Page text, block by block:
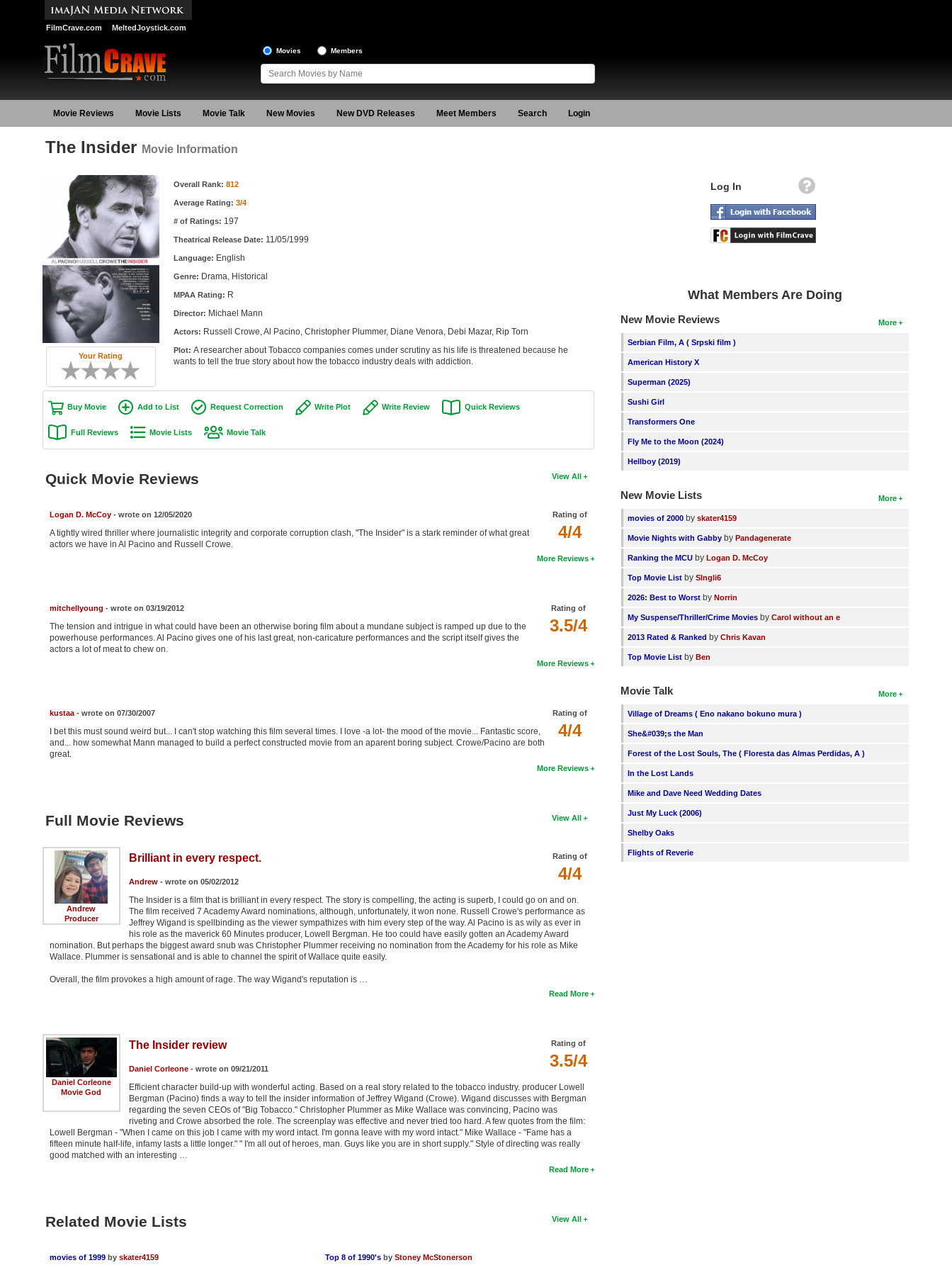
FilmCrave.com MeltedJoystick.com
Movies Members
Movie Reviews Movie Lists Movie Talk New Movies New DVD Releases Meet Members Search Login
The Insider Movie Information
Your Rating
Movie Information Overall Rank: 812
Average Rating: 3/4
# of Ratings: 197
Theatrical Release Date: 11/05/1999
Language: English
Genre: Drama, Historical
MPAA Rating: R
Director: Michael Mann
Actors: Russell Crowe, Al Pacino, Christopher Plummer, Diane Venora, Debi Mazar, Rip Torn
Plot: A researcher about Tobacco companies comes under scrutiny as his life is threatened because he
wants to tell the true story about how the tobacco industry deals with addiction.
Buy Movie Add to List Request Correction Write Plot Write Review Quick Reviews
Full Reviews Movie Lists Movie Talk
View All
Quick Movie Reviews
Rating of
4/4
Logan D. McCoy- wrote on 12/05/2020
A tightly wired thriller where journalistic integrity and corporate corruption clash, "The Insider" is a stark reminder of what great
actors we have in Al Pacino and Russell Crowe.
More Reviews
Rating of
3.5/4
mitchellyoung - wrote on 03/19/2012
The tension and intrigue in what could have been an otherwise boring film about a mundane subject is ramped up due to the
powerhouse performances. Al Pacino gives one of his last great, non-caricature performances and the script itself gives the
actors a lot of meat to chew on.
More Reviews
Rating of
4/4
kustaa- wrote on 07/30/2007
I bet this must sound weird but... I can't stop watching this film several times. I love -a lot- the mood of the movie... Fantastic score,
and... how somewhat Mann managed to build a perfect constructed movie from an aparent boring subject. Crowe/Pacino are both
great.
More Reviews
View All
Full Movie Reviews
Andrew
Producer
Rating of
4/4
Brilliant in every respect.
Andrew- wrote on 05/02/2012
The Insider is a film that is brilliant in every respect. The story is compelling, the acting is superb, I could go on and on.
The film received 7 Academy Award nominations, although, unfortunately, it won none. Russell Crowe's performance as
Jeffrey Wigand is spellbinding as the viewer sympathizes with him every step of the way. Al Pacino is as wily as ever in
his role as the maverick 60 Minutes producer, Lowell Bergman. He too could have easily gotten an Academy Award
nomination. But perhaps the biggest award snub was Christopher Plummer receiving no nomination from the Academy for his role as Mike
Wallace. Plummer is sensational and is able to channel the spirit of Wallace quite easily.
Overall, the film provokes a high amount of rage. The way Wigand's reputation is …
Read More
Daniel Corleone
Movie God
Rating of
3.5/4
The Insider review
Daniel Corleone- wrote on 09/21/2011
Efficient character build-up with wonderful acting. Based on a real story related to the tobacco industry. producer Lowell
Bergman (Pacino) finds a way to tell the insider information of Jeffrey Wigand (Crowe). Wigand discusses with Bergman
regarding the seven CEOs of "Big Tobacco." Christopher Plummer as Mike Wallace was convincing, Pacino was
riveting and Crowe absorbed the role. The screenplay was effective and never tried too hard. A few quotes from the film:
Lowell Bergman - "When I came on this job I came with my word intact. I'm gonna leave with my word intact." Mike Wallace - "Fame has a
fifteen minute half-life, infamy lasts a little longer." " I'm all out of heroes, man. Guys like you are in short supply." Style of directing was really
good matched with an interesting …
Read More
View All
Related Movie Lists
movies of 1999 by skater4159 Top 8 of 1990's byStoney McStonerson
Log In
What Members Are Doing
More
New Movie Reviews
Serbian Film, A ( Srpski film )
American History X
Superman (2025)
Sushi Girl
Transformers One
Fly Me to the Moon (2024)
Hellboy (2019)
More
New Movie Lists
movies of 2000 byskater4159
Movie Nights with Gabby byPandagenerate
Ranking the MCU byLogan D. McCoy
Top Movie List bySIngli6
2026: Best to Worst byNorrin
My Suspense/Thriller/Crime Movies byCarol without an e
2013 Rated & Ranked byChris Kavan
Top Movie List byBen
More
Movie Talk
Village of Dreams ( Eno nakano bokuno mura )
She&#039;s the Man
Forest of the Lost Souls, The ( Floresta das Almas Perdidas, A )
In the Lost Lands
Mike and Dave Need Wedding Dates
Just My Luck (2006)
Shelby Oaks
Flights of Reverie